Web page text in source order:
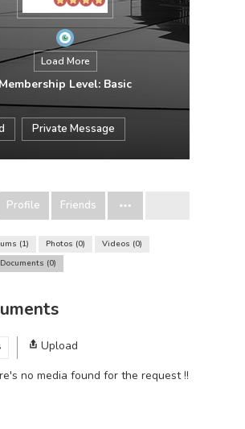
Load More
Membership Level: Basic
Private Message
Profile Friends
1 Photos 0 Videos 0
Documents 0
Upload
no media found for the request !!